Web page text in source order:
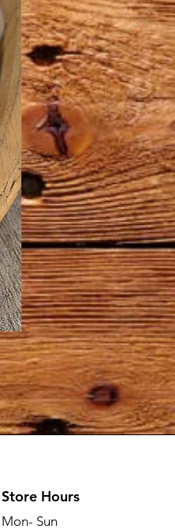
Store Hours
Mon- Sun